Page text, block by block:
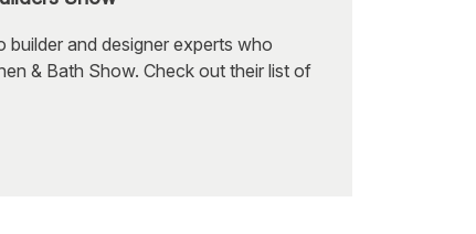
builder and designer experts who
& Bath Show. Check out their list of